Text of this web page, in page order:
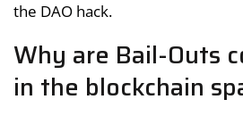
the DAO hack.
Why are Bail-Outs
in the blockchain